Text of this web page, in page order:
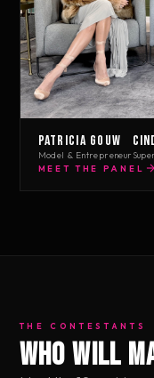
Patricia Gouw
Model & Entrepreneur
MEET THE PANEL
THE CONTESTANTS
Who will